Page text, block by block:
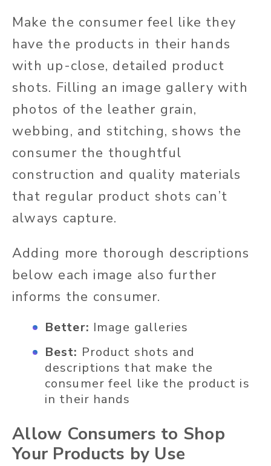
Make the consumer feel like they
have the products in their hands
with up-close, detailed product
shots. Filling an image gallery with
photos of the leather grain,
webbing, and stitching, shows the
consumer the thoughtful
construction and quality materials
that regular product shots can’t
always capture.
Adding more thorough descriptions
below each image also further
informs the consumer.
Better: Image galleries
Best: Product shots and
descriptions that make the
consumer feel like the product is
in their hands
Allow Consumers to Shop
Your Products by Use